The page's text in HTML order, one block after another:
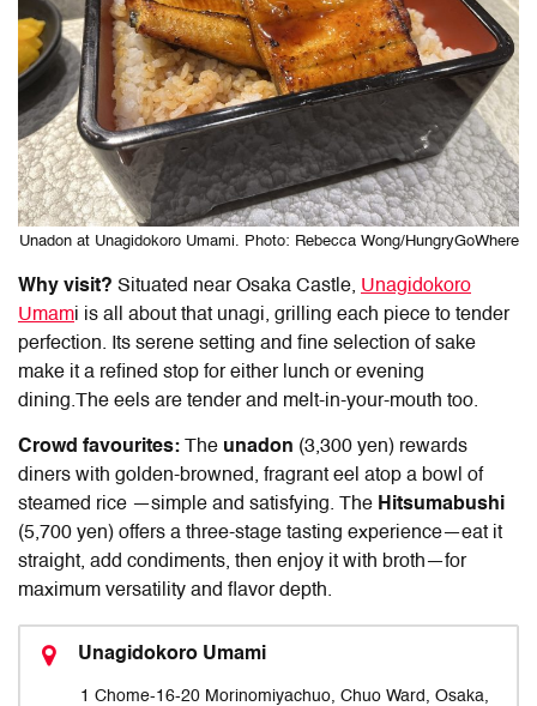
Unadon at Unagidokoro Umami. Photo: Rebecca Wong/HungryGoWhere
Why visit? Situated near Osaka Castle, Unagidokoro
Umami is all about that unagi, grilling each piece to tender
perfection. Its serene setting and fine selection of sake
make it a refined stop for either lunch or evening
dining.The eels are tender and melt-in-your-mouth too.
Crowd favourites: The unadon (3,300 yen) rewards
diners with golden-browned, fragrant eel atop a bowl of
steamed rice —simple and satisfying. The Hitsumabushi
(5,700 yen) offers a three-stage tasting experience—eat it
straight, add condiments, then enjoy it with broth—for
maximum versatility and flavor depth.
Unagidokoro Umami
1 Chome-16-20 Morinomiyachuo, Chuo Ward, Osaka,